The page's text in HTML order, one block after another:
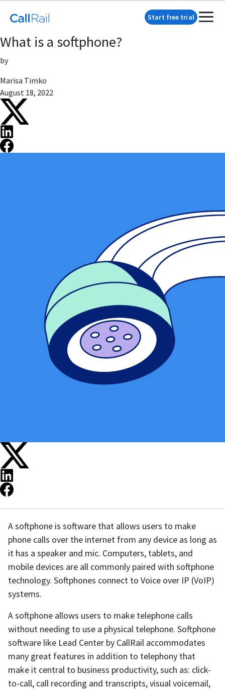
Start free trial
What is a softphone?
by
Marisa Timko
August 18, 2022
A softphone is software that allows users to make
phone calls over the internet from any device as long as
it has a speaker and mic. Computers, tablets, and
mobile devices are all commonly paired with softphone
technology. Softphones connect to Voice over IP (VoIP)
systems.
A softphone allows users to make telephone calls
without needing to use a physical telephone. Softphone
software like Lead Center by CallRail accommodates
many great features in addition to telephony that
make it central to business productivity, such as: click-
to-call, call recording and transcripts, visual voicemail,